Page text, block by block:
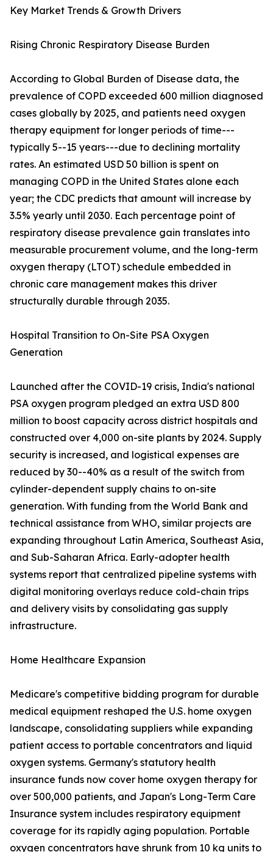
Key Market Trends & Growth Drivers
Rising Chronic Respiratory Disease Burden
According to Global Burden of Disease data, the
prevalence of COPD exceeded 600 million diagnosed
cases globally by 2025, and patients need oxygen
therapy equipment for longer periods of time---
typically 5--15 years---due to declining mortality
rates. An estimated USD 50 billion is spent on
managing COPD in the United States alone each
year; the CDC predicts that amount will increase by
3.5% yearly until 2030. Each percentage point of
respiratory disease prevalence gain translates into
measurable procurement volume, and the long-term
oxygen therapy (LTOT) schedule embedded in
chronic care management makes this driver
structurally durable through 2035.
Hospital Transition to On-Site PSA Oxygen
Generation
Launched after the COVID-19 crisis, India's national
PSA oxygen program pledged an extra USD 800
million to boost capacity across district hospitals and
constructed over 4,000 on-site plants by 2024. Supply
security is increased, and logistical expenses are
reduced by 30--40% as a result of the switch from
cylinder-dependent supply chains to on-site
generation. With funding from the World Bank and
technical assistance from WHO, similar projects are
expanding throughout Latin America, Southeast Asia,
and Sub-Saharan Africa. Early-adopter health
systems report that centralized pipeline systems with
digital monitoring overlays reduce cold-chain trips
and delivery visits by consolidating gas supply
infrastructure.
Home Healthcare Expansion
Medicare's competitive bidding program for durable
medical equipment reshaped the U.S. home oxygen
landscape, consolidating suppliers while expanding
patient access to portable concentrators and liquid
oxygen systems. Germany's statutory health
insurance funds now cover home oxygen therapy for
over 500,000 patients, and Japan's Long-Term Care
Insurance system includes respiratory equipment
coverage for its rapidly aging population. Portable
oxygen concentrators have shrunk from 10 kg units to